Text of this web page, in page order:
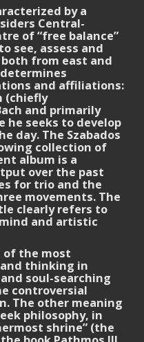
by a
Central-
of “free balance”
see, assess and
from east and
and affiliations:
(chiefly
and primarily
he seeks to develop
day. The Szabados
collection of
album is a
over the past
for trio and the
movements. The
clearly refers to
and artistic
of the most
thinking in
soul-searching
controversial
The other meaning
philosophy, in
shrine” (the